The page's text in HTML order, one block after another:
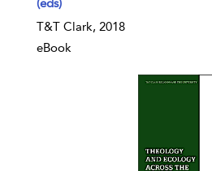
(eds)
T&T Clark, 2018
eBook